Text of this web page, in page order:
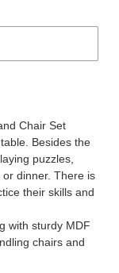
Chair Set
Besides the
puzzles,
dinner. There is
their skills and
with sturdy MDF
chairs and